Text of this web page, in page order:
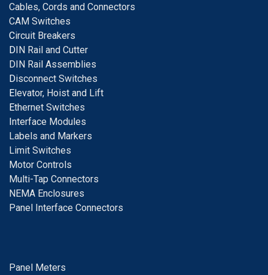
Cables, Cords and Connectors
CAM Switches
Circuit Breakers
DIN Rail and Cutter
DIN Rail Assemblies
Disconnect Switches
Elevator, Hoist and Lift
Ethernet Switches
Interface Modules
Labels and Markers
Limit Switches
Motor Controls
Multi-Tap Connectors
NEMA Enclosures
Panel Interface Connectors
Panel Meters